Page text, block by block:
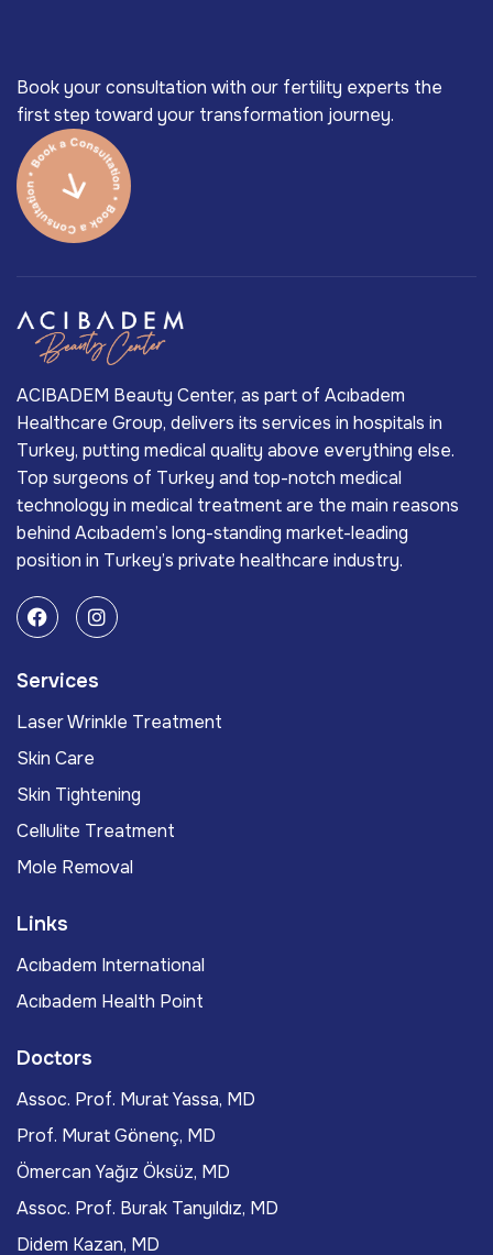
Book your consultation with our fertility experts the
first step toward your transformation journey.
ACIBADEM Beauty Center, as part of Acıbadem
Healthcare Group, delivers its services in hospitals in
Turkey, putting medical quality above everything else.
Top surgeons of Turkey and top-notch medical
technology in medical treatment are the main reasons
behind Acıbadem’s long-standing market-leading
position in Turkey’s private healthcare industry.
Services
Laser Wrinkle Treatment
Skin Care
Skin Tightening
Cellulite Treatment
Mole Removal
Links
Acıbadem International
Acıbadem Health Point
Doctors
Assoc. Prof. Murat Yassa, MD
Prof. Murat Gönenç, MD
Ömercan Yağız Öksüz, MD
Assoc. Prof. Burak Tanyıldız, MD
Didem Kazan, MD